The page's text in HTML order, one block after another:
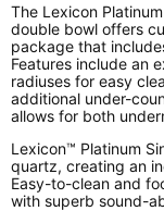
The Lexicon
double bowl offers
package that
Features include an
radiuses for easy
additional under-
allows for both
Lexicon™ Platinum
quartz, creating an
Easy-to-clean and
with superb sound-